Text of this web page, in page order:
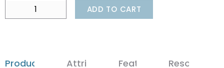
ADD TO CART
Product DetailsAttributes Features Resources